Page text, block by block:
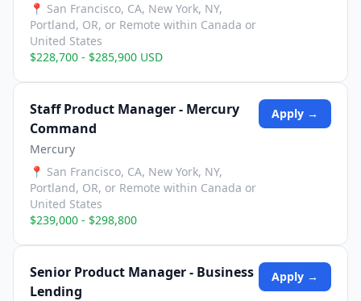
📍 San Francisco, CA, New York, NY,
Portland, OR, or Remote within Canada or
United States
$228,700 - $285,900 USD
Staff Product Manager - Mercury
Command
Mercury
📍 San Francisco, CA, New York, NY,
Portland, OR, or Remote within Canada or
United States
$239,000 - $298,800
Apply →
Senior Product Manager - Business
Lending
Apply →